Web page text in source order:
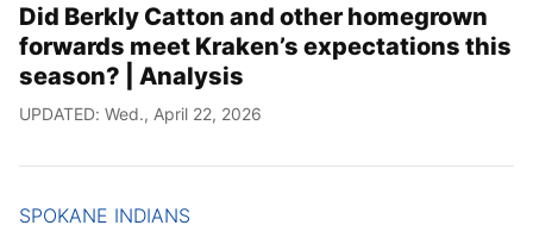
Did Berkly Catton and other homegrown
forwards meet Kraken’s expectations this
season? | Analysis
UPDATED: Wed., April 22, 2026
SPOKANE INDIANS